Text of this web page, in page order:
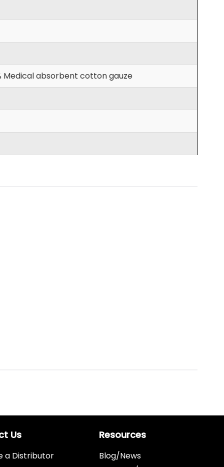
Medical absorbent cotton gauze
Us
a Distributor
Resources
Blog/News